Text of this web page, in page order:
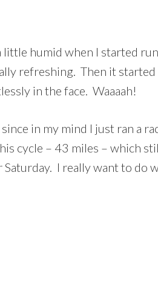
little humid when I started
refreshing. Then it
in the face. Waaaah!
in my mind I just ran a
cycle – 43 miles – which
I really want to do